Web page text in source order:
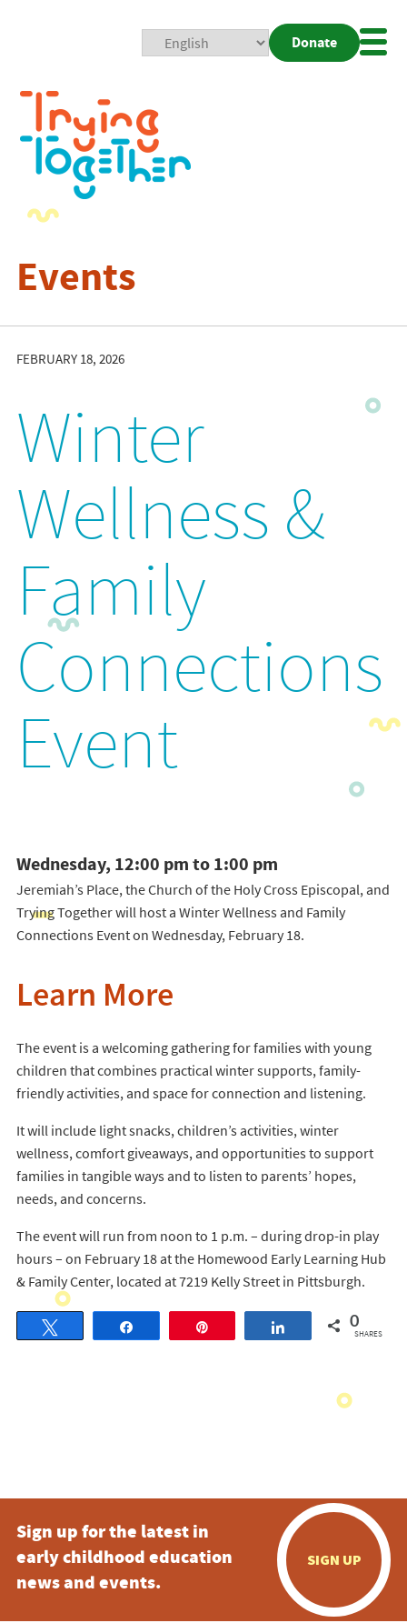
Donate
Events
FEBRUARY 18, 2026
Winter
Wellness &
Family
Connections
Event
Wednesday, 12:00 pm to 1:00 pm
Jeremiah’s Place, the Church of the Holy Cross Episcopal, and
Trying Together will host a Winter Wellness and Family
Connections Event on Wednesday, February 18.
Learn More
The event is a welcoming gathering for families with young
children that combines practical winter supports, family-
friendly activities, and space for connection and listening.
It will include light snacks, children’s activities, winter
wellness, comfort giveaways, and opportunities to support
families in tangible ways and to listen to parents’ hopes,
needs, and concerns.
The event will run from noon to 1 p.m. – during drop-in play
hours – on February 18 at the Homewood Early Learning Hub
& Family Center, located at 7219 Kelly Street in Pittsburgh.
Share 0
SHARES
Sign up for the latest in
early childhood education
news and events.
SIGN UP